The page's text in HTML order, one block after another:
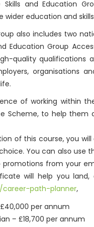
and Education
education and
also includes two
Education Group
quality qualifications
organisations
of working within
Scheme, to help
of this course, you
You can also use
from your
will help you
career-path-planner,
per annum
– £18,700 per annum